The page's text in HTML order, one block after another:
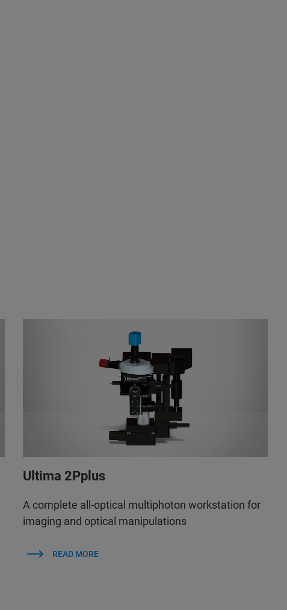
Ultima 2Pplus
A complete all-optical multiphoton workstation for
imaging and optical manipulations
READ MORE